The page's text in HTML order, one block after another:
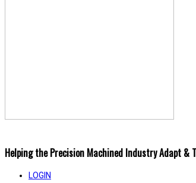
Helping the Precision Machined Industry Adapt &
LOGIN